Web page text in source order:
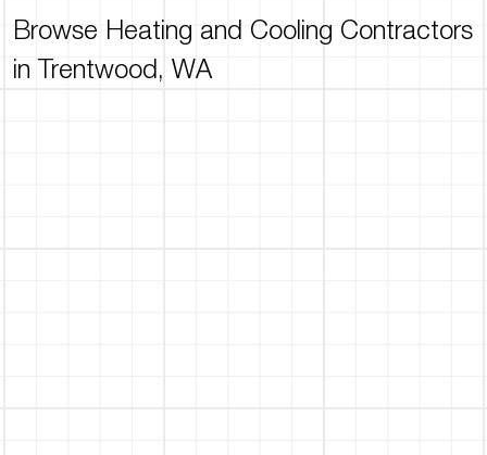
Browse Heating and Cooling Contractors
in Trentwood, WA